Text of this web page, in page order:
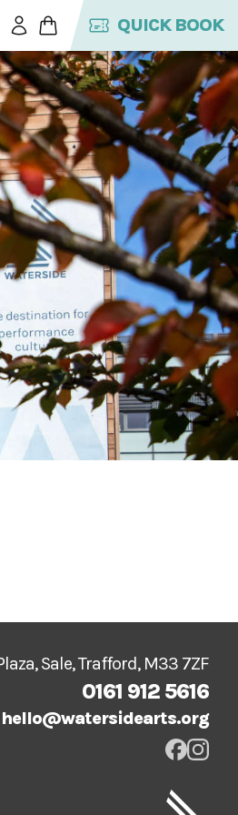
QUICK BOOK
Sale, Trafford, M33 7ZF
0161 912 5616
hello@watersidearts.org